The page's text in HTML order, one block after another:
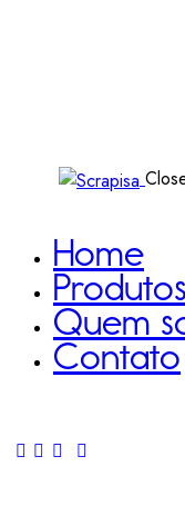
Home
Produtos
Quem
Contato